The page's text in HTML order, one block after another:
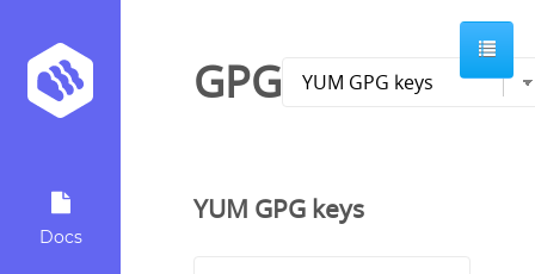
Docs
GPG
YUM GPG keys